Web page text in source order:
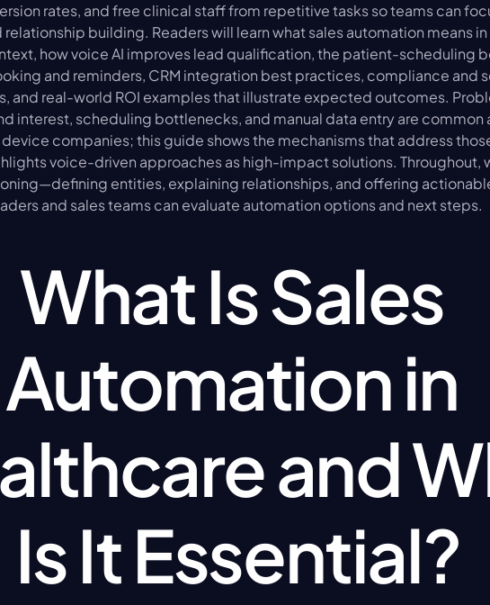
rates, and free clinical staff from repetitive tasks so teams can
relationship building. Readers will learn what sales automation means in
how voice AI improves lead qualification, the patient-scheduling
and reminders, CRM integration best practices, compliance and
and real-world ROI examples that illustrate expected outcomes.
interest, scheduling bottlenecks, and manual data entry are common
companies; this guide shows the mechanisms that address
voice-driven approaches as high-impact solutions. Throughout,
entities, explaining relationships, and offering
and sales teams can evaluate automation options and next steps.
What Is Sales
Automation in
and
Is It Essential?